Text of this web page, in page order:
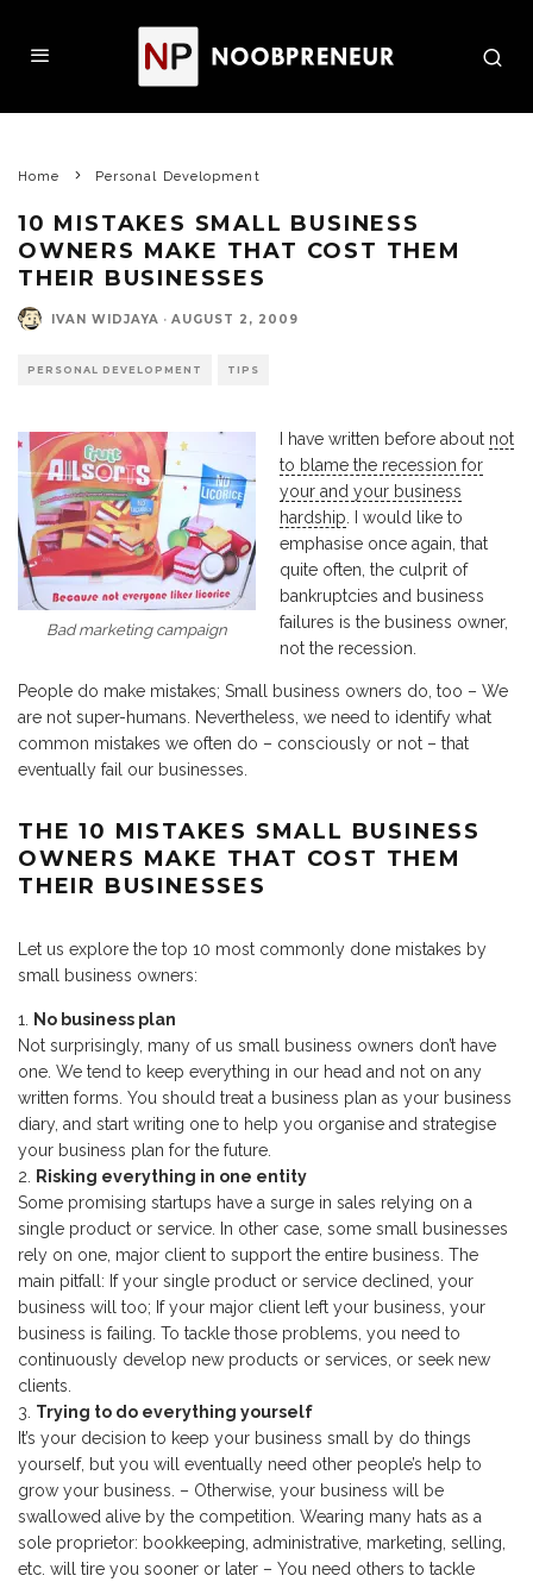
Home Personal Development
10 MISTAKES SMALL BUSINESS
OWNERS MAKE THAT COST THEM
THEIR BUSINESSES
IVAN WIDJAYA · AUGUST 2, 2009
PERSONAL DEVELOPMENT TIPS
Bad marketing campaign
I have written before about not
to blame the recession for
your and your business
hardship . I would like to
emphasise once again, that
quite often, the culprit of
bankruptcies and business
failures is the business owner,
not the recession.
People do make mistakes; Small business owners do, too – We
are not super-humans. Nevertheless, we need to identify what
common mistakes we often do – consciously or not – that
eventually fail our businesses.
THE 10 MISTAKES SMALL BUSINESS
OWNERS MAKE THAT COST THEM
THEIR BUSINESSES
Let us explore the top 10 most commonly done mistakes by
small business owners:
No business plan
Not surprisingly, many of us small business owners don’t have
one. We tend to keep everything in our head and not on any
written forms. You should treat a business plan as your business
diary, and start writing one to help you organise and strategise
your business plan for the future.
Risking everything in one entity
Some promising startups have a surge in sales relying on a
single product or service. In other case, some small businesses
rely on one, major client to support the entire business. The
main pitfall: If your single product or service declined, your
business will too; If your major client left your business, your
business is failing. To tackle those problems, you need to
continuously develop new products or services, or seek new
clients.
Trying to do everything yourself
It’s your decision to keep your business small by do things
yourself, but you will eventually need other people’s help to
grow your business. – Otherwise, your business will be
swallowed alive by the competition. Wearing many hats as a
sole proprietor: bookkeeping, administrative, marketing, selling,
etc. will tire you sooner or later – You need others to tackle